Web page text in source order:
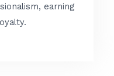
f
e
d
earning